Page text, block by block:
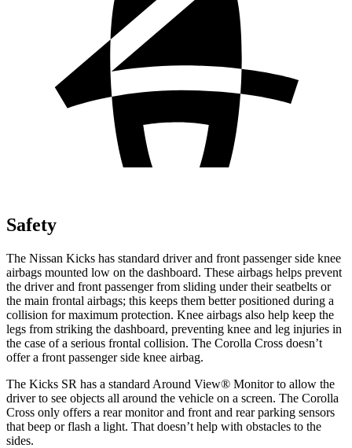
Safety
The Nissan Kicks has standard driver and front passenger side knee
airbags mounted low on the dashboard. These airbags helps prevent
the driver and front passenger from sliding under their seatbelts or
the main frontal airbags; this keeps them better positioned during a
collision for maximum protection. Knee airbags also help keep the
legs from striking the dashboard, preventing knee and leg injuries in
the case of a serious frontal collision. The Corolla Cross doesn’t
offer a front passenger side knee airbag.
The Kicks SR has a standard Around View® Monitor to allow the
driver to see objects all around the vehicle on a screen. The Corolla
Cross only offers a rear monitor and front and rear parking sensors
that beep or flash a light. That doesn’t help with obstacles to the
sides.